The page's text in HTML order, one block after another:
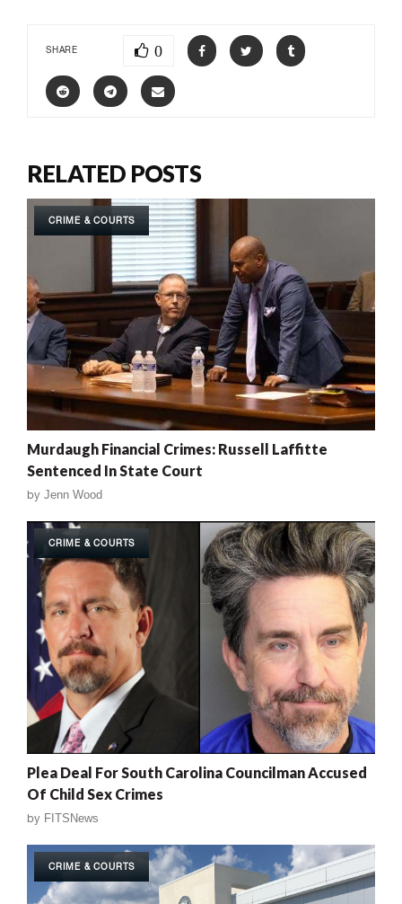
SHARE 0
RELATED POSTS
CRIME & COURTS
Murdaugh Financial Crimes: Russell Laffitte
Sentenced In State Court
by Jenn Wood
CRIME & COURTS
Plea Deal For South Carolina Councilman Accused
Of Child Sex Crimes
by FITSNews
CRIME & COURTS